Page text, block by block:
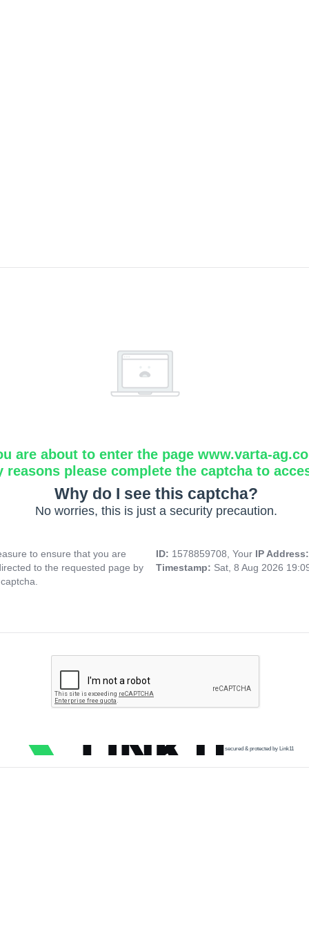
are about to enter the page www.varta-
reasons please complete the captcha to
Why do I see this captcha?
No worries, this is just a security precaution.
to ensure that you are
to the requested page by
ID: 1578859708, Your IP
Timestamp: Sat, 8 Aug 2026
secured & protected by Link11